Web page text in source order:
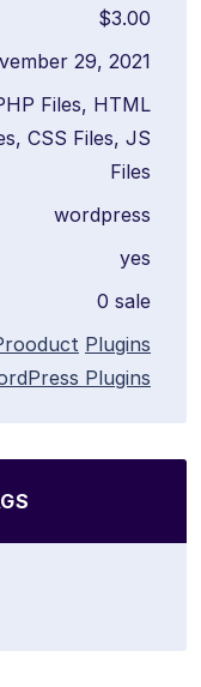
$3.00
29, 2021
Files, HTML
CSS Files, JS
Files
wordpress
yes
0 sale
Plugins
Plugins